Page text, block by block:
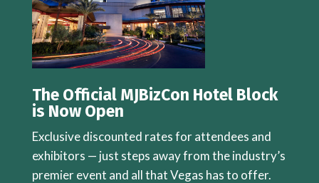
The Official MJBizCon Hotel Block
is Now Open
Exclusive discounted rates for attendees and
exhibitors — just steps away from the industry’s
premier event and all that Vegas has to offer.